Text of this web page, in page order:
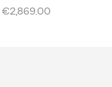
€2,869.00